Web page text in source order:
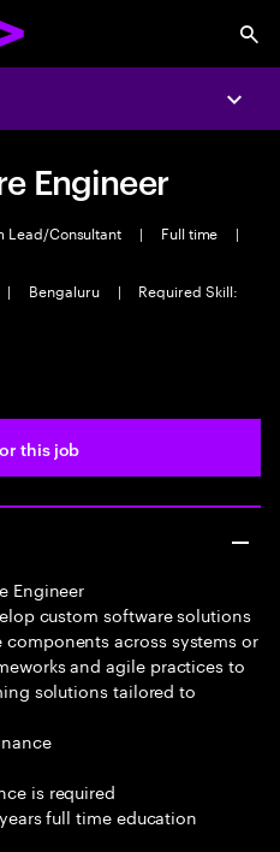
Engineer
Lead/Consultant | Full time
|
| Bengaluru |
Required Skill:
this job
Engineer
custom software solutions
across systems or
and agile practices to
solutions tailored to
is required
full time education